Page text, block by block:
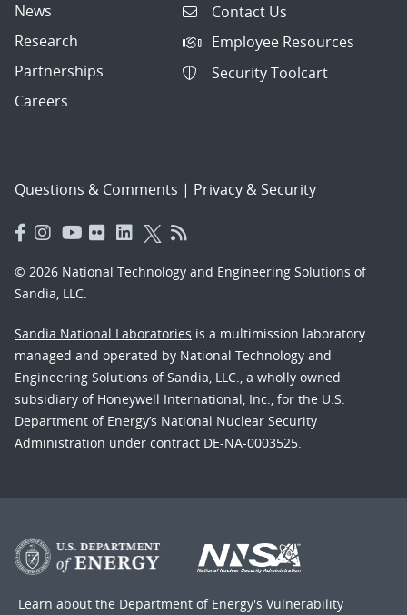
News
Research
Partnerships
Careers
Contact Us
Employee Resources
Security Toolcart
Questions & Comments | Privacy & Security
© 2026 National Technology and Engineering Solutions of
Sandia, LLC.
Sandia National Laboratories is a multimission laboratory
managed and operated by National Technology and
Engineering Solutions of Sandia, LLC., a wholly owned
subsidiary of Honeywell International, Inc., for the U.S.
Department of Energy’s National Nuclear Security
Administration under contract DE-NA-0003525.
Learn about the Department of Energy's Vulnerability